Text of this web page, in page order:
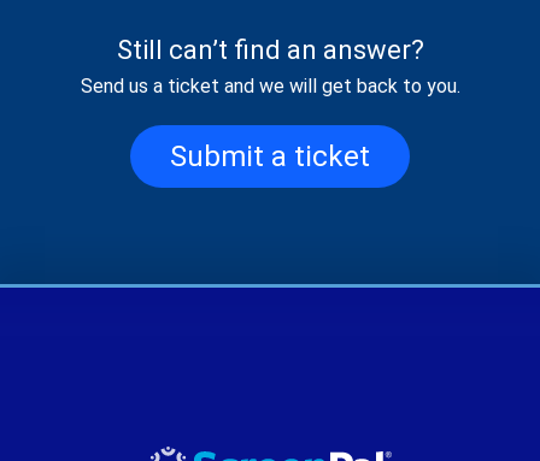
Still can’t find an answer?
Send us a ticket and we will get back to you.
Submit a ticket